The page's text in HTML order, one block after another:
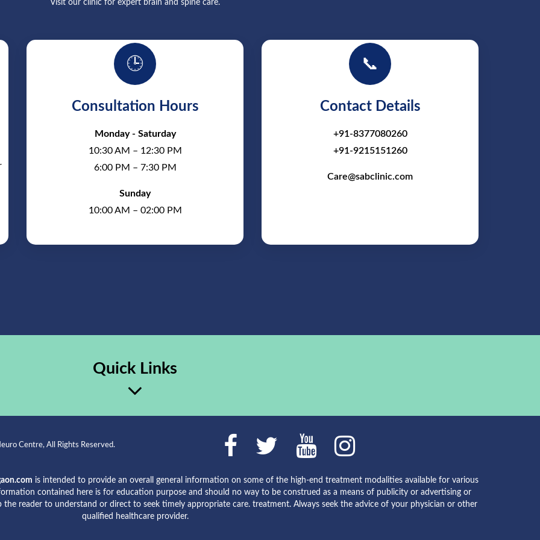
Visit our clinic for expert brain and spine care.
🕒
Consultation Hours
Monday - Saturday
10:30 AM – 12:30 PM
6:00 PM – 7:30 PM
Sunday
10:00 AM – 02:00 PM
📞
Contact Details
+91-8377080260
+91-9215151260
Care@sabclinic.com
Quick Links
Centre, All Rights Reserved.
is intended to provide an overall general information on some of the high-end treatment modalities available for various
contained here is for education purpose and should no way to be construed as a means of publicity or advertising or
the reader to understand or direct to seek timely appropriate care. treatment. Always seek the advice of your physician or other
qualified healthcare provider.